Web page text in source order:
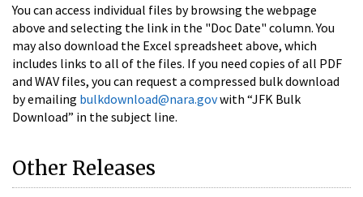
You can access individual files by browsing the webpage
above and selecting the link in the "Doc Date" column. You
may also download the Excel spreadsheet above, which
includes links to all of the files. If you need copies of all PDF
and WAV files, you can request a compressed bulk download
by emailing bulkdownload@nara.govwith “JFK Bulk
Download” in the subject line.
Other Releases